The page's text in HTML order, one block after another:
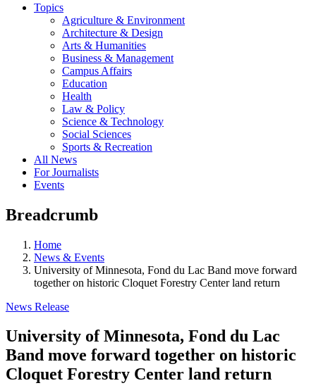
Topics
Agriculture & Environment
Architecture & Design
Arts & Humanities
Business & Management
Campus Affairs
Education
Health
Law & Policy
Science & Technology
Social Sciences
Sports & Recreation
All News
For Journalists
Events
Breadcrumb
Home
News & Events
University of Minnesota, Fond du Lac Band move forward
together on historic Cloquet Forestry Center land return
News Release
University of Minnesota, Fond du Lac
Band move forward together on historic
Cloquet Forestry Center land return